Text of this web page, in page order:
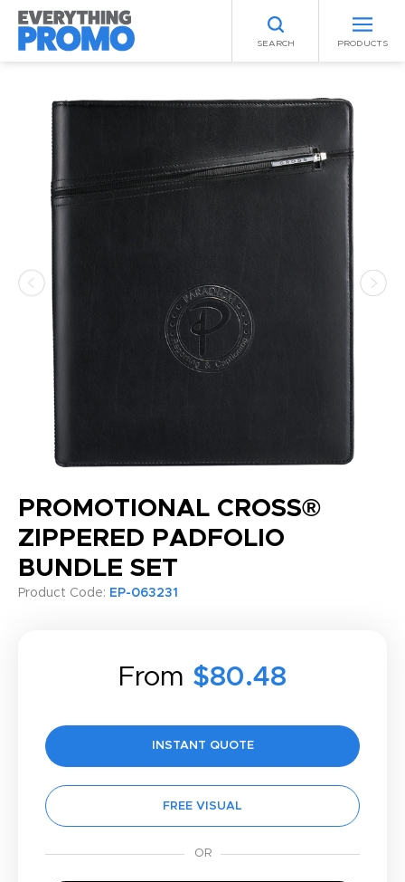
SEARCH PRODUCTS
PROMOTIONAL CROSS®
ZIPPERED PADFOLIO
BUNDLE SET
Product Code: EP-063231
From $80.48
INSTANT QUOTE
FREE VISUAL